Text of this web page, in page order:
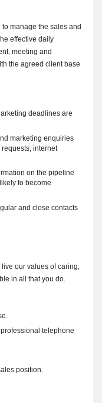
manage the sales and
effective daily
meeting and
the agreed client base
deadlines are
marketing enquiries
internet
on the pipeline
to become
and close contacts
our values of caring,
in all that you do.
telephone
position.